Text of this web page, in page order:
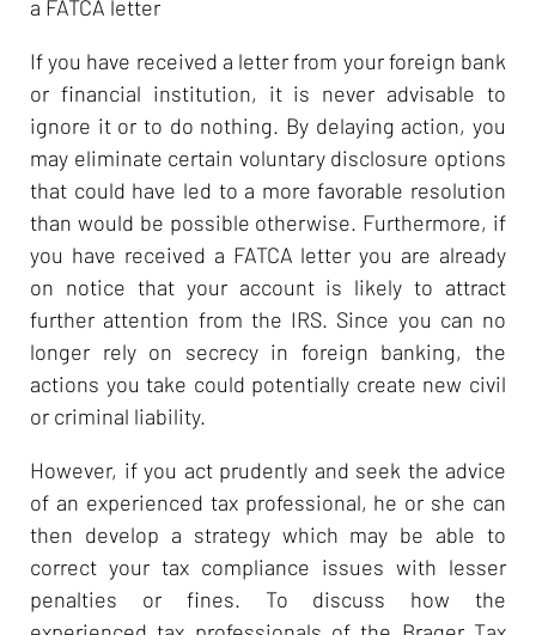
a FATCA letter
If you have received a letter from your foreign bank
or financial institution, it is never advisable to
ignore it or to do nothing. By delaying action, you
may eliminate certain voluntary disclosure options
that could have led to a more favorable resolution
than would be possible otherwise. Furthermore, if
you have received a FATCA letter you are already
on notice that your account is likely to attract
further attention from the IRS. Since you can no
longer rely on secrecy in foreign banking, the
actions you take could potentially create new civil
or criminal liability.
However, if you act prudently and seek the advice
of an experienced tax professional, he or she can
then develop a strategy which may be able to
correct your tax compliance issues with lesser
penalties or fines. To discuss how the